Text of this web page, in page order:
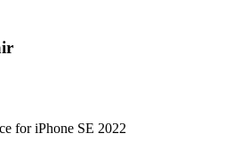
for iPhone SE 2022